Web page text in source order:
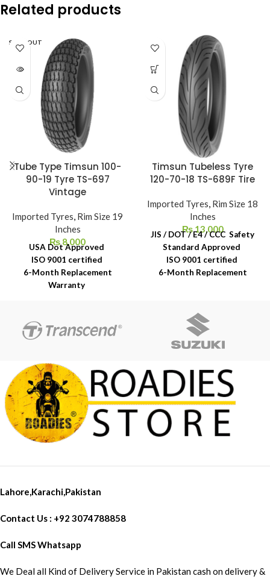
Related products
SOLD OUT
Tube Type Timsun 100-
90-19 Tyre TS-697
Vintage
Imported Tyres, Rim Size 19
Inches
₨ 8,000
USA Dot Approved
ISO 9001 certified
6-Month Replacement
Warranty
Timsun Tubeless Tyre
120-70-18 TS-689F Tire
Imported Tyres, Rim Size 18
Inches
₨13,000
JIS / DOT / E4 / CCC Safety
Standard Approved
ISO 9001 certified
6-Month Replacement
Lahore,Karachi,Pakistan
Contact Us : +92 3074788858
Call SMS Whatsapp
We Deal all Kind of Delivery Service in Pakistan cash on delivery &